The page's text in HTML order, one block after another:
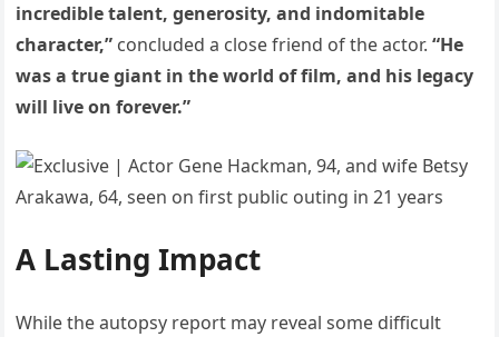
incredible talent, generosity, and indomitable
character,” concluded a close friend of the actor.“He
was a true giant in the world of film, and his legacy
will live on forever.”
A Lasting Impact
While the autopsy report may reveal some difficult